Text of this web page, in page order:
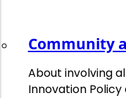
Community
About involving
Innovation Policy